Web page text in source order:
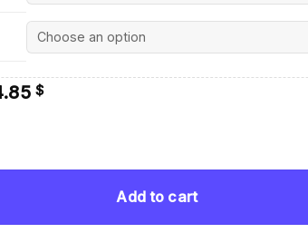
$.
$Current
- Diamond Painting quantity
Add to cart